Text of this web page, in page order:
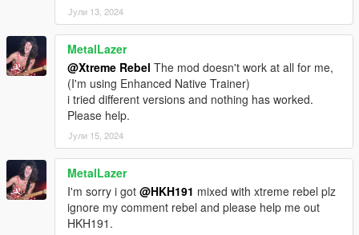
Јули 13, 2024
MetalLazer
@Xtreme Rebel The mod doesn't work at all for me,
(I'm using Enhanced Native Trainer)
i tried different versions and nothing has worked.
Please help.
Јули 15, 2024
MetalLazer
I'm sorry i got @HKH191 mixed with xtreme rebel plz
ignore my comment rebel and please help me out
HKH191.